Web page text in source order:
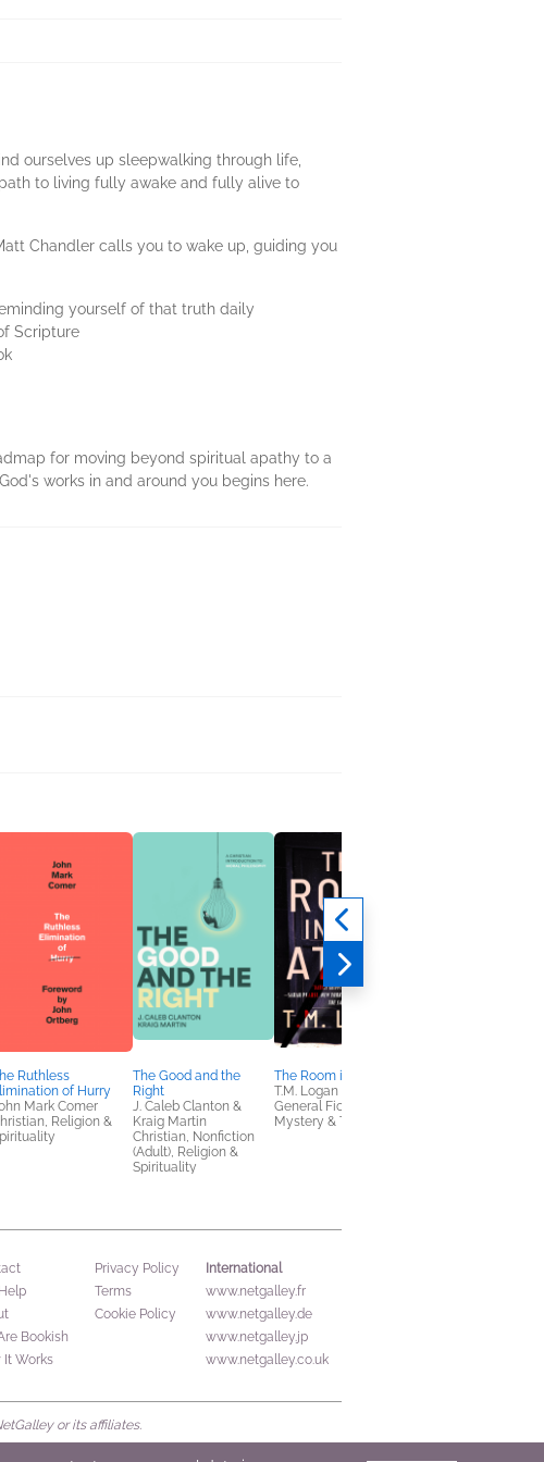
ourselves up sleepwalking through life,
to living fully awake and fully alive to
Chandler calls you to wake up, guiding you
yourself of that truth daily
Scripture
for moving beyond spiritual apathy to a
works in and around you begins here.
Ruthless
of Hurry
Mark Comer
Religion &
The Good and the
Right
J. Caleb Clanton &
Kraig Martin
Christian, Nonfiction
(Adult), Religion &
Spirituality
The Room in the Attic
T.M. Logan
General Fiction (Adult),
Mystery & Thrillers
Bookish
It Works
Privacy Policy
Terms
Cookie Policy
International
www.netgalley.fr
www.netgalley.de
www.netgalley.jp
www.netgalley.co.uk
or its affiliates.